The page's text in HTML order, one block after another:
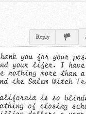
Reply